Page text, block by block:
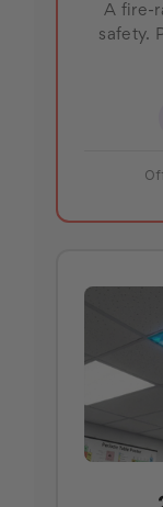
A fire-
safety.